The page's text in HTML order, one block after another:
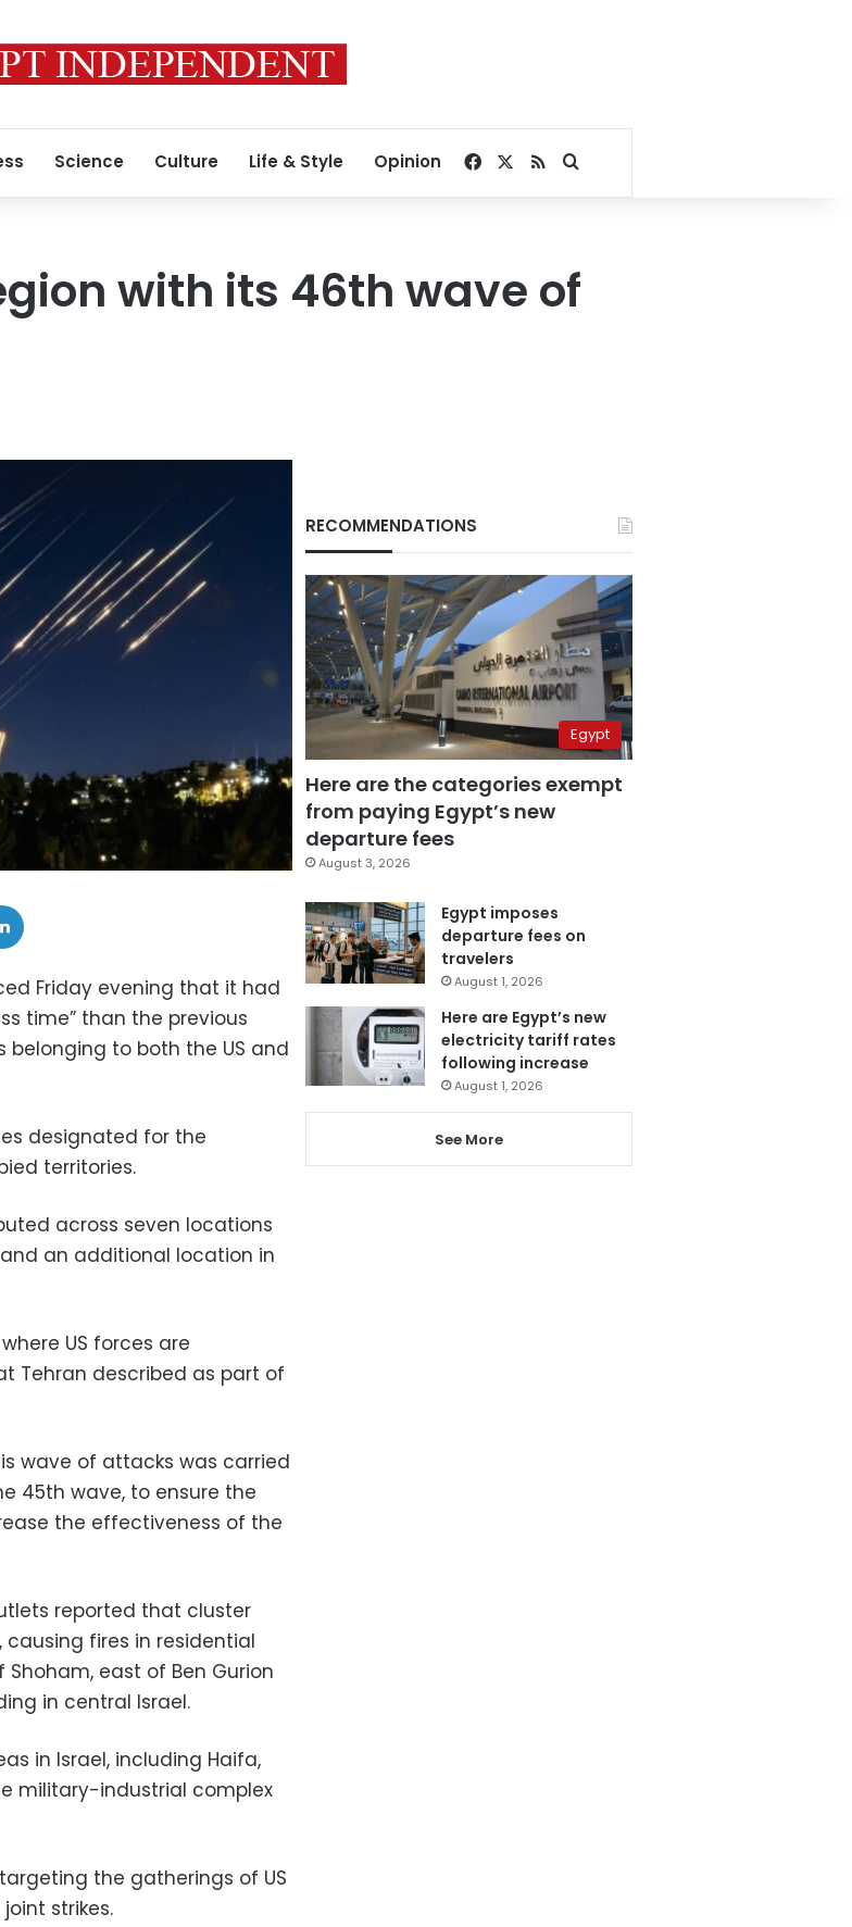
Science Culture Life & Style Opinion Facebook
RSSSearch for
with its 46th wave of
Friday evening that it had
time” than the previous
to both the US and
designated for the
territories.
across seven locations
and an additional location in
US forces are
Tehran described as part of
wave of attacks was carried
45th wave, to ensure the
the effectiveness of the
reported that cluster
fires in residential
east of Ben Gurion
in central Israel.
in Israel, including Haifa,
military-industrial complex
the gatherings of US
strikes.
RECOMMENDATIONS
Egypt
Here are the categories exempt
from paying Egypt’s new
departure fees
August 3, 2026
Egypt imposes
departure fees on
travelers
August 1, 2026
Here are Egypt’s new
electricity tariff rates
following increase
August 1, 2026
See More